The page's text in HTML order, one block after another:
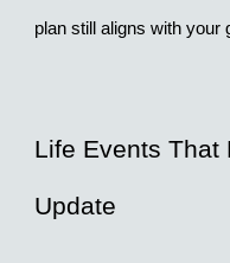
plan still aligns with your
Life Events That
Update